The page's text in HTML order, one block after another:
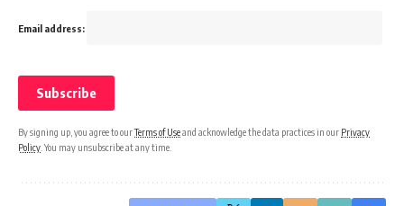
Email address:
By signing up, you agree to ourTerms of Useand acknowledge the data practices in our Privacy
Policy . You may unsubscribe at any time.